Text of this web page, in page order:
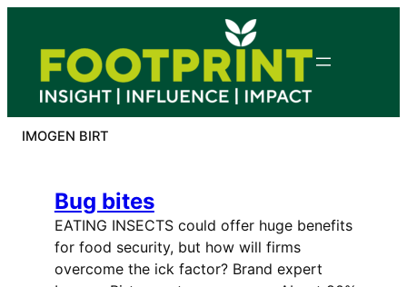
content
IMOGEN BIRT
Bug bites
EATING INSECTS could offer huge benefits
for food security, but how will firms
overcome the ick factor? Brand expert